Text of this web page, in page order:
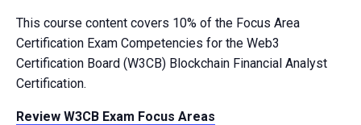
This course content covers 10% of the Focus Area
Certification Exam Competencies for the Web3
Certification Board (W3CB) Blockchain Financial Analyst
Certification.
Review W3CB Exam Focus Areas